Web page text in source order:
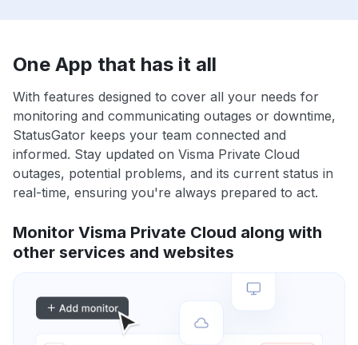
One App that has it all
With features designed to cover all your needs for
monitoring and communicating outages or downtime,
StatusGator keeps your team connected and
informed. Stay updated on Visma Private Cloud
outages, potential problems, and its current status in
real-time, ensuring you're always prepared to act.
Monitor Visma Private Cloud along with
other services and websites